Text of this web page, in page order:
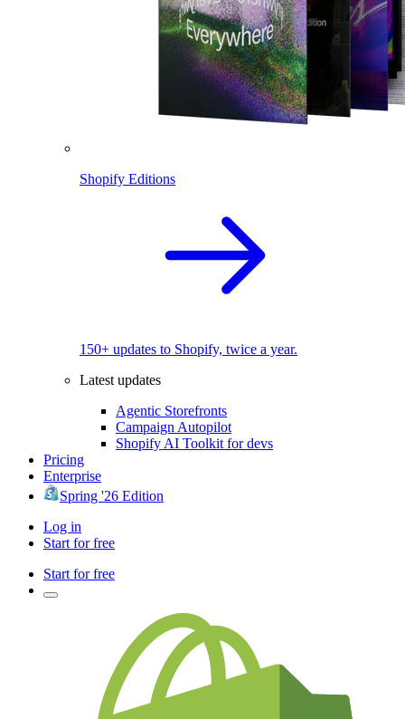
Shopify Editions
150+ updates to Shopify, twice a year.
Latest updates
Agentic Storefronts
Campaign Autopilot
Shopify AI Toolkit for devs
Pricing
Enterprise
Spring '26 Edition
Log in
Start for free
Start for free